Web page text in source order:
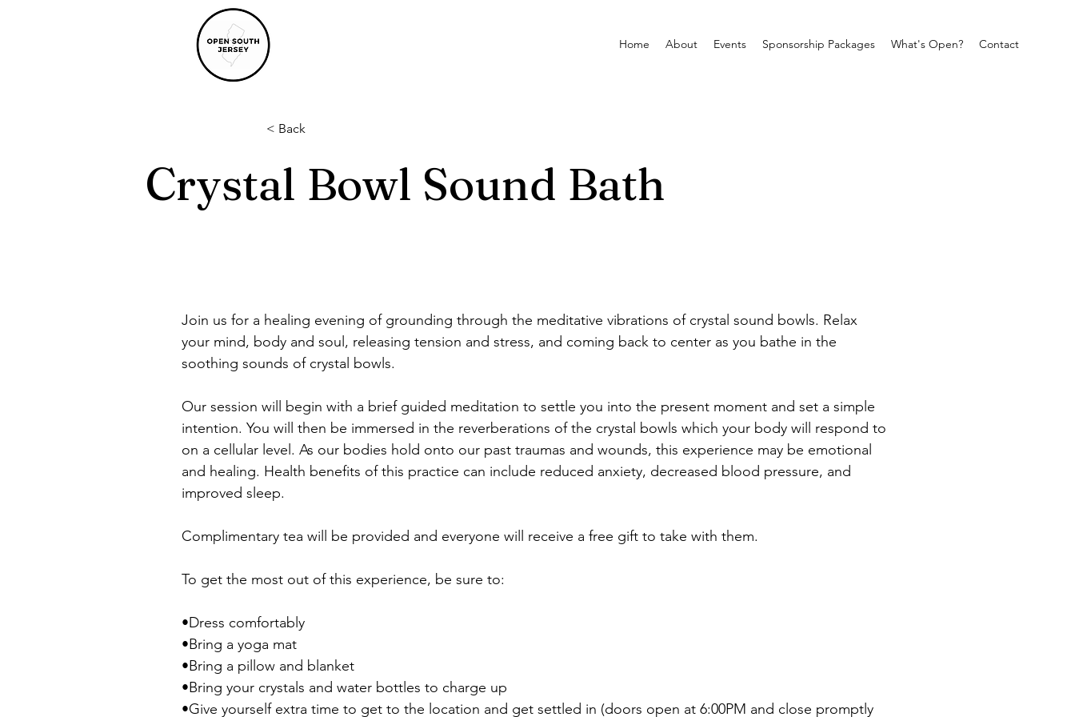
Home About Events Sponsorship Packages What's Open? Contact
< Back
Crystal Bowl Sound Bath
Join us for a healing evening of grounding through the meditative vibrations of crystal sound bowls. Relax
your mind, body and soul, releasing tension and stress, and coming back to center as you bathe in the
soothing sounds of crystal bowls.
Our session will begin with a brief guided meditation to settle you into the present moment and set a simple
intention. You will then be immersed in the reverberations of the crystal bowls which your body will respond to
on a cellular level. As our bodies hold onto our past traumas and wounds, this experience may be emotional
and healing. Health benefits of this practice can include reduced anxiety, decreased blood pressure, and
improved sleep.
Complimentary tea will be provided and everyone will receive a free gift to take with them.
To get the most out of this experience, be sure to:
•Dress comfortably
•Bring a yoga mat
•Bring a pillow and blanket
•Bring your crystals and water bottles to charge up
•Give yourself extra time to get to the location and get settled in (doors open at 6:00PM and close promptly